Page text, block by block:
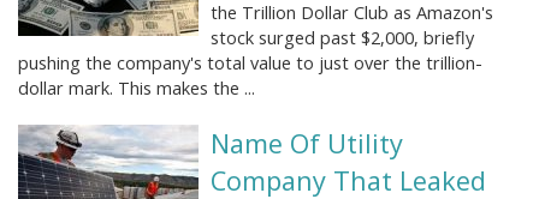
the Trillion Dollar Club as Amazon's
stock surged past $2,000, briefly
pushing the company's total value to just over the trillion-
dollar mark. This makes the ...
Name Of Utility
Company That Leaked